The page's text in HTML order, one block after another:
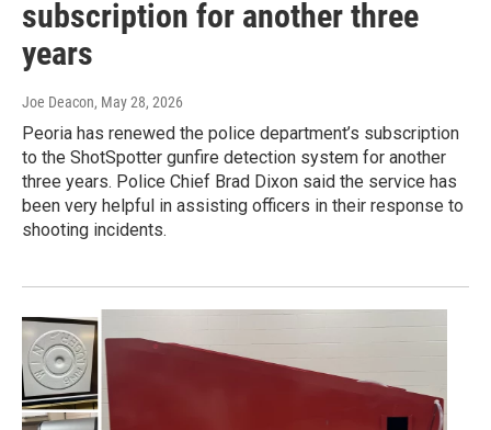
subscription for another three
years
Joe Deacon, May 28, 2026
Peoria has renewed the police department’s subscription
to the ShotSpotter gunfire detection system for another
three years. Police Chief Brad Dixon said the service has
been very helpful in assisting officers in their response to
shooting incidents.